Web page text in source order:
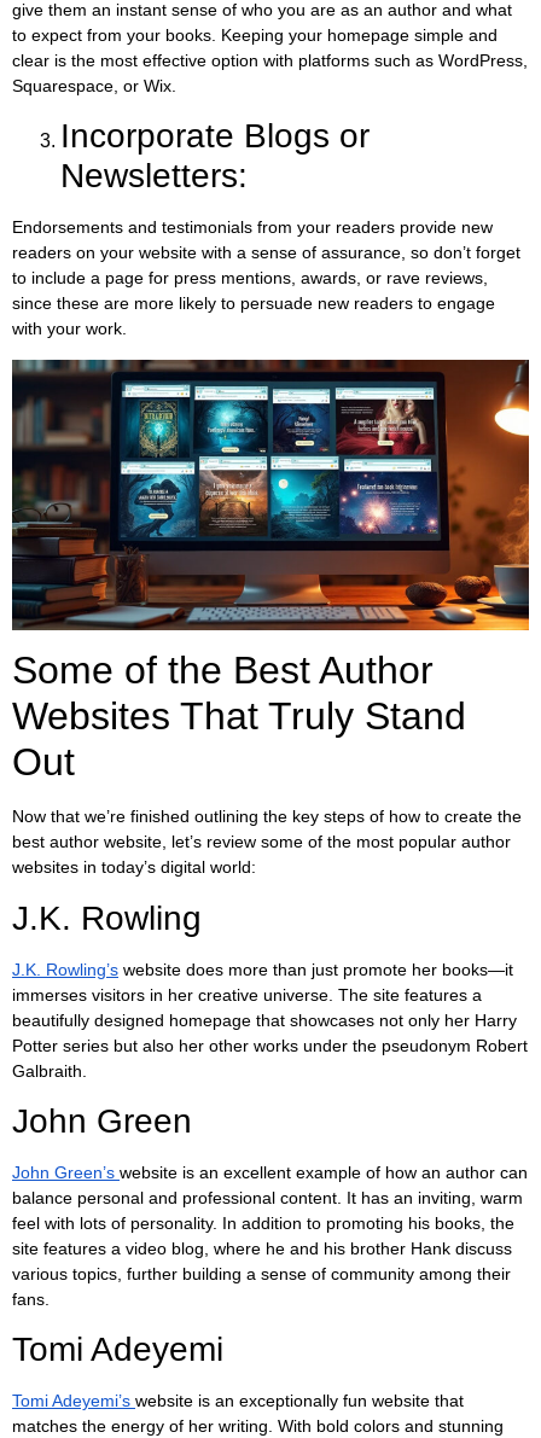
give them an instant sense of who you are as an author and what
to expect from your books. Keeping your homepage simple and
clear is the most effective option with platforms such as WordPress,
Squarespace, or Wix.
Incorporate Blogs or
Newsletters:
Endorsements and testimonials from your readers provide new
readers on your website with a sense of assurance, so don’t forget
to include a page for press mentions, awards, or rave reviews,
since these are more likely to persuade new readers to engage
with your work.
Some of the Best Author
Websites That Truly Stand
Out
Now that we’re finished outlining the key steps of how to create the
best author website, let’s review some of the most popular author
websites in today’s digital world:
J.K. Rowling
J.K. Rowling’s website does more than just promote her books—it
immerses visitors in her creative universe. The site features a
beautifully designed homepage that showcases not only her Harry
Potter series but also her other works under the pseudonym Robert
Galbraith.
John Green
John Green’s website is an excellent example of how an author can
balance personal and professional content. It has an inviting, warm
feel with lots of personality. In addition to promoting his books, the
site features a video blog, where he and his brother Hank discuss
various topics, further building a sense of community among their
fans.
Tomi Adeyemi
Tomi Adeyemi’s website is an exceptionally fun website that
matches the energy of her writing. With bold colors and stunning